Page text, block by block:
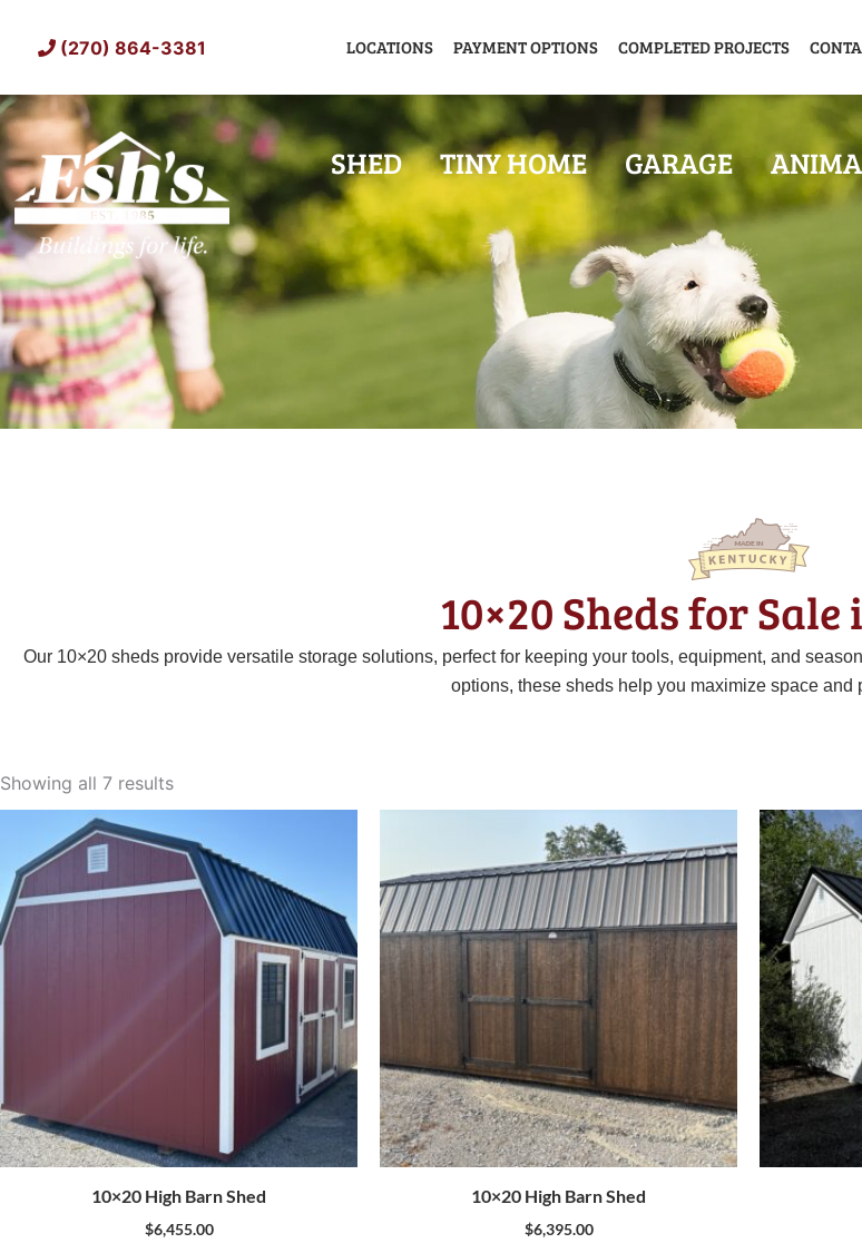
(270) 864-3381 LOCATIONS PAYMENT OPTIONS COMPLETED PROJECTS
SHED TINY HOME GARAGE
10×20 Sheds for Sale
Our 10×20 sheds provide versatile storage solutions, perfect for keeping your tools, equipment, and
options, these sheds help you maximize space and
Showing all 7 resultsby
10×20 High Barn Shed
$6,455.00
10×20 High Barn Shed
$6,395.00